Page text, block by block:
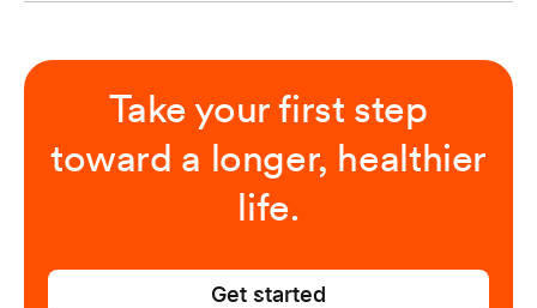
Take your first step
toward a longer, healthier
life.
Get started